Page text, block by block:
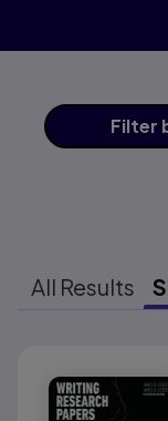
Filter
All Results